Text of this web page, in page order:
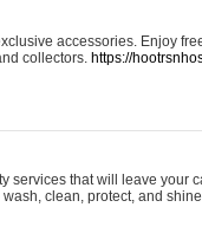
accessories. Enjoy
collectors. https://
services that will leave your
clean, protect, and